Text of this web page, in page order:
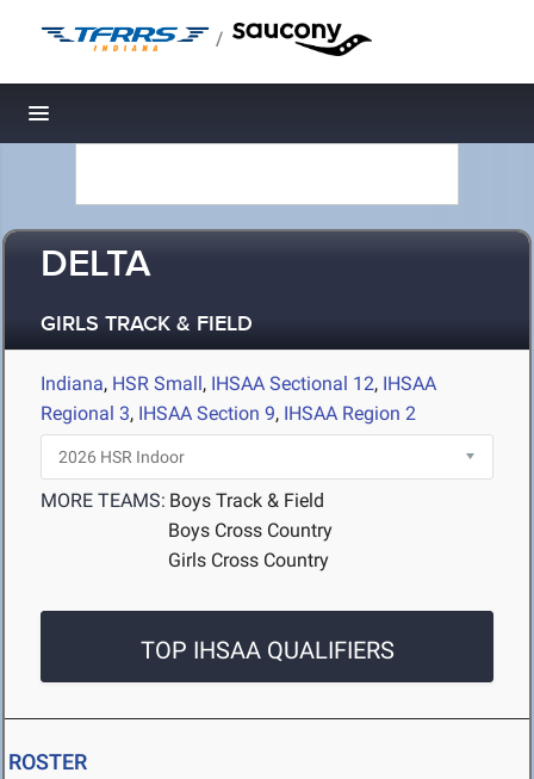
/
Toggle navigation
DELTA
GIRLS TRACK & FIELD
Indiana, HSR Small, IHSAA Sectional 12, IHSAA
Regional 3, IHSAA Section 9, IHSAA Region 2
MORE TEAMS: Boys Track & Field
Boys Cross Country
Girls Cross Country
TOP IHSAA QUALIFIERS
ROSTER